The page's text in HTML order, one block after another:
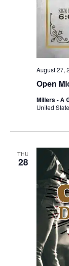
Open
August 27,
Millers - A
United
THU
28